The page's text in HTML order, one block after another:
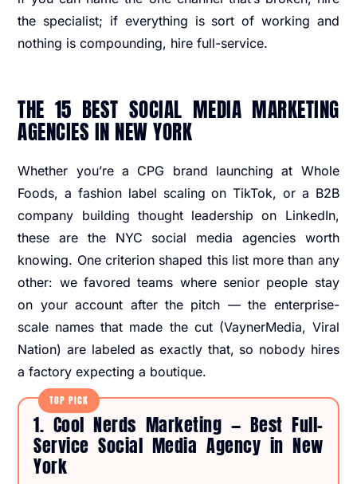
the specialist; if everything is sort of working and
nothing is compounding, hire full-service.
THE 15 BEST SOCIAL MEDIA MARKETING
AGENCIES IN NEW YORK
Whether you’re a CPG brand launching at Whole
Foods, a fashion label scaling on TikTok, or a B2B
company building thought leadership on LinkedIn,
these are the NYC social media agencies worth
knowing. One criterion shaped this list more than any
other: we favored teams where senior people stay
on your account after the pitch — the enterprise-
scale names that made the cut (VaynerMedia, Viral
Nation) are labeled as exactly that, so nobody hires
a factory expecting a boutique.
TOP PICK
1. Cool Nerds Marketing — Best Full-
Service Social Media Agency in New
York